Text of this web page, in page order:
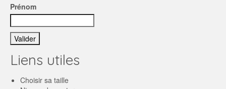
Prénom
Liens utiles
Choisir sa taille